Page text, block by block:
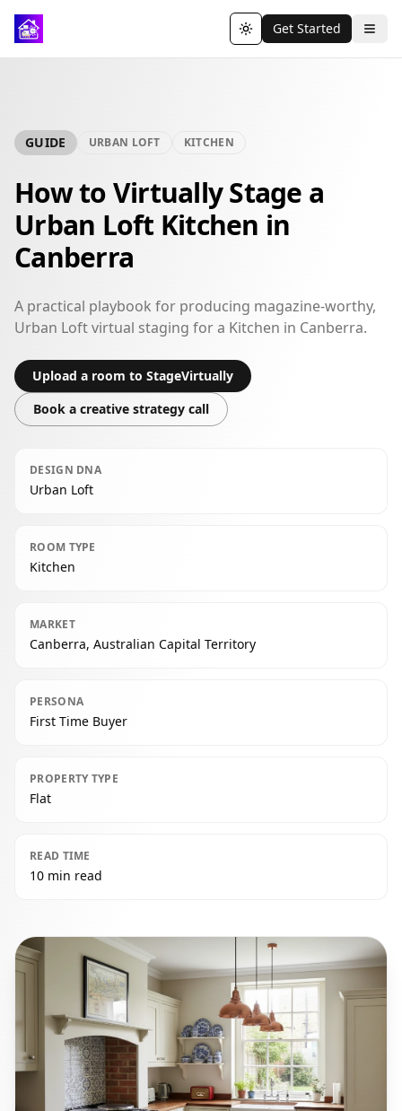
Toggle theme
Get Started
GUIDE URBAN LOFT KITCHEN
How to Virtually Stage a
Urban Loft Kitchen in
Canberra
A practical playbook for producing magazine-worthy,
Urban Loft virtual staging for a Kitchen in Canberra.
Upload a room to StageVirtually
Book a creative strategy call
DESIGN DNA
Urban Loft
ROOM TYPE
Kitchen
MARKET
Canberra, Australian Capital Territory
PERSONA
First Time Buyer
PROPERTY TYPE
Flat
READ TIME
10 min read